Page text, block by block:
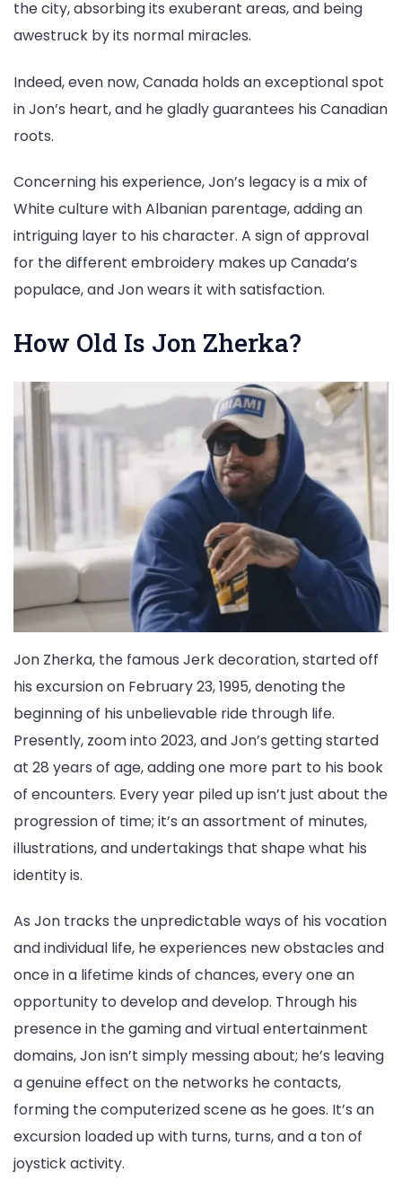
the city, absorbing its exuberant areas, and being
awestruck by its normal miracles.
Indeed, even now, Canada holds an exceptional spot
in Jon’s heart, and he gladly guarantees his Canadian
roots.
Concerning his experience, Jon’s legacy is a mix of
White culture with Albanian parentage, adding an
intriguing layer to his character. A sign of approval
for the different embroidery makes up Canada’s
populace, and Jon wears it with satisfaction.
How Old Is Jon Zherka?
Jon Zherka, the famous Jerk decoration, started off
his excursion on February 23, 1995, denoting the
beginning of his unbelievable ride through life.
Presently, zoom into 2023, and Jon’s getting started
at 28 years of age, adding one more part to his book
of encounters. Every year piled up isn’t just about the
progression of time; it’s an assortment of minutes,
illustrations, and undertakings that shape what his
identity is.
As Jon tracks the unpredictable ways of his vocation
and individual life, he experiences new obstacles and
once in a lifetime kinds of chances, every one an
opportunity to develop and develop. Through his
presence in the gaming and virtual entertainment
domains, Jon isn’t simply messing about; he’s leaving
a genuine effect on the networks he contacts,
forming the computerized scene as he goes. It’s an
excursion loaded up with turns, turns, and a ton of
joystick activity.